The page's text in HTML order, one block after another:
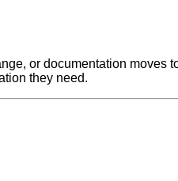
or documentation moves
they need.